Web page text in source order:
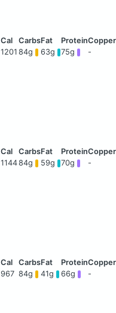
1201 84g 63g 75g -
114484g 59g 70g -
967 84g 41g 66g -